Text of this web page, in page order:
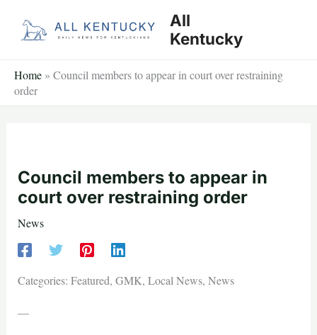
All
Kentucky
Home » Council members to appear in court over restraining
order
Council members to appear in
court over restraining order
News
Categories: Featured, GMK, Local News, News
—